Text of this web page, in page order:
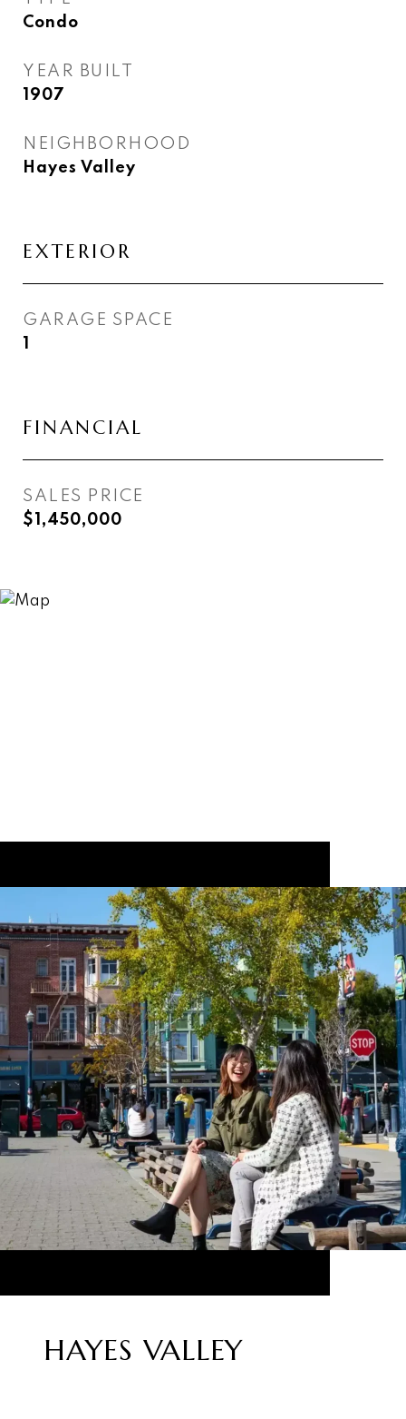
Condo
YEAR BUILT
1907
NEIGHBORHOOD
Hayes Valley
EXTERIOR
GARAGE SPACE
1
FINANCIAL
SALES PRICE
$1,450,000
HAYES VALLEY